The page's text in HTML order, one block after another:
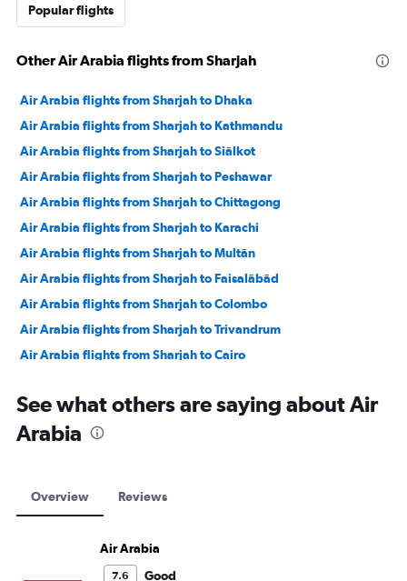
Popular flights
Other Air Arabia flights from Sharjah
Air Arabia flights from Sharjah to Dhaka
Air Arabia flights from Sharjah to Kathmandu
Air Arabia flights from Sharjah to Siālkot
Air Arabia flights from Sharjah to Peshawar
Air Arabia flights from Sharjah to Chittagong
Air Arabia flights from Sharjah to Karachi
Air Arabia flights from Sharjah to Multān
Air Arabia flights from Sharjah to Faisalābād
Air Arabia flights from Sharjah to Colombo
Air Arabia flights from Sharjah to Trivandrum
Air Arabia flights from Sharjah to Cairo
Air Arabia flights from Sharjah to Cochin
Air Arabia flights from Sharjah to Entebbe
See what others are saying about Air
Arabia
Overview Reviews
Air Arabia
7.6 Good